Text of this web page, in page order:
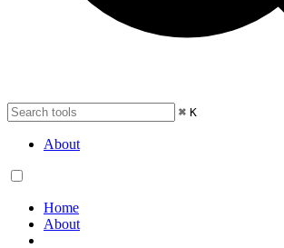
⌘ K
About
Home
About